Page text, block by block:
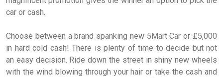
car or cash.
Choose between a brand spanking new 5Mart Car or £5,000
in hard cold cash! There is plenty of time to decide but not
an easy decision. Ride down the street in shiny new wheels
with the wind blowing through your hair or take the cash and